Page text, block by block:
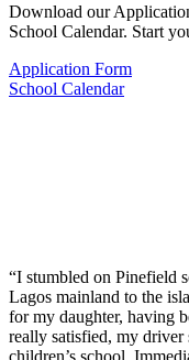
Download our
School Calendar. Start
Application Form
School Calendar
“I stumbled on Pinefield
Lagos mainland to the
for my daughter, having
really satisfied, my driver
children’s school.